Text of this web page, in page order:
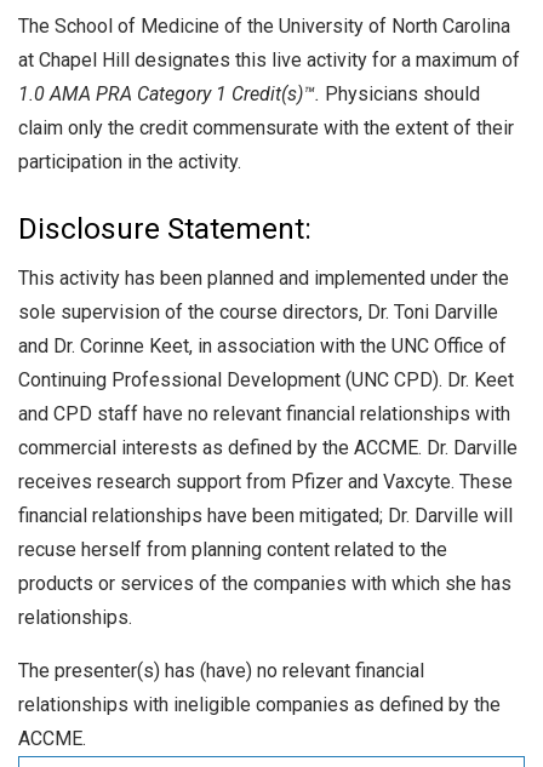
The School of Medicine of the University of North Carolina
at Chapel Hill designates this live activity for a maximum of
1.0 AMA PRA Category 1 Credit(s)™. Physicians should
claim only the credit commensurate with the extent of their
participation in the activity.
Disclosure Statement:
This activity has been planned and implemented under the
sole supervision of the course directors, Dr. Toni Darville
and Dr. Corinne Keet, in association with the UNC Office of
Continuing Professional Development (UNC CPD). Dr. Keet
and CPD staff have no relevant financial relationships with
commercial interests as defined by the ACCME. Dr. Darville
receives research support from Pfizer and Vaxcyte. These
financial relationships have been mitigated; Dr. Darville will
recuse herself from planning content related to the
products or services of the companies with which she has
relationships.
The presenter(s) has (have) no relevant financial
relationships with ineligible companies as defined by the
ACCME.